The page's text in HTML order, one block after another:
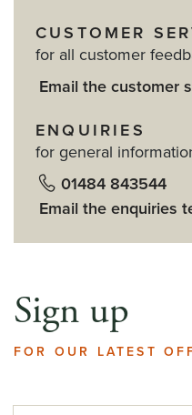
CUSTOMER
for all customer
Email the customer
ENQUIRIES
for general
01484 843544
Email the enquiries
Sign up
FOR OUR LATEST